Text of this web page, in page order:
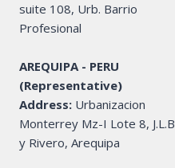
suite 108, Urb. Barrio
Profesional
AREQUIPA - PERU
(Representative)
Address: Urbanizacion
Monterrey Mz-I Lote 8, J.L.B
y Rivero, Arequipa